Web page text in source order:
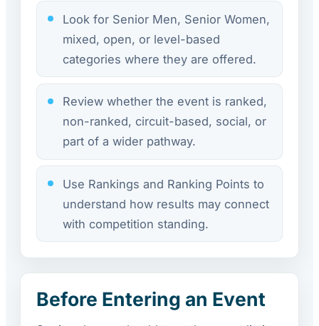
Look for Senior Men, Senior Women,
mixed, open, or level-based
categories where they are offered.
Review whether the event is ranked,
non-ranked, circuit-based, social, or
part of a wider pathway.
Use Rankings and Ranking Points to
understand how results may connect
with competition standing.
Before Entering an Event